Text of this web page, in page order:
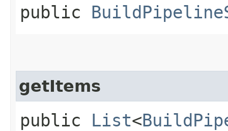
public
getItems
public List<